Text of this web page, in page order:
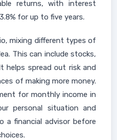
returns, with interest
for up to five years.
mixing different types of
This can include stocks,
helps spread out risk and
of making more money.
for monthly income in
personal situation and
financial advisor before